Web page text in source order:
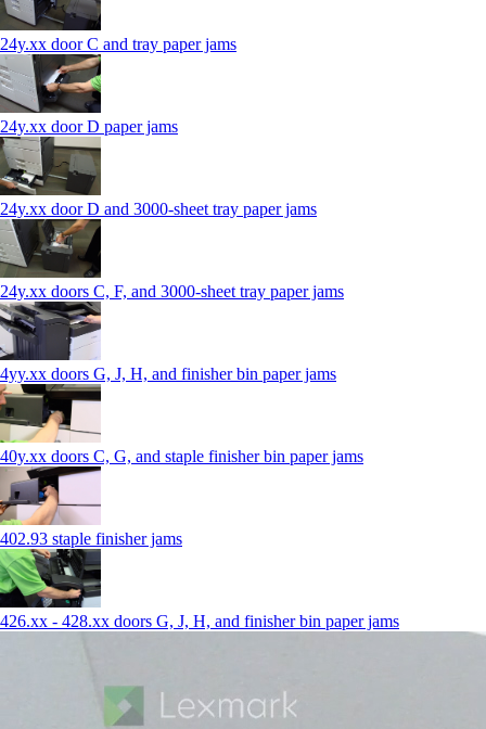
24y.xx door C and tray paper jams
24y.xx door D paper jams
24y.xx door D and 3000-sheet tray paper jams
24y.xx doors C, F, and 3000-sheet tray paper jams
4yy.xx doors G, J, H, and finisher bin paper jams
40y.xx doors C, G, and staple finisher bin paper jams
402.93 staple finisher jams
426.xx - 428.xx doors G, J, H, and finisher bin paper jams